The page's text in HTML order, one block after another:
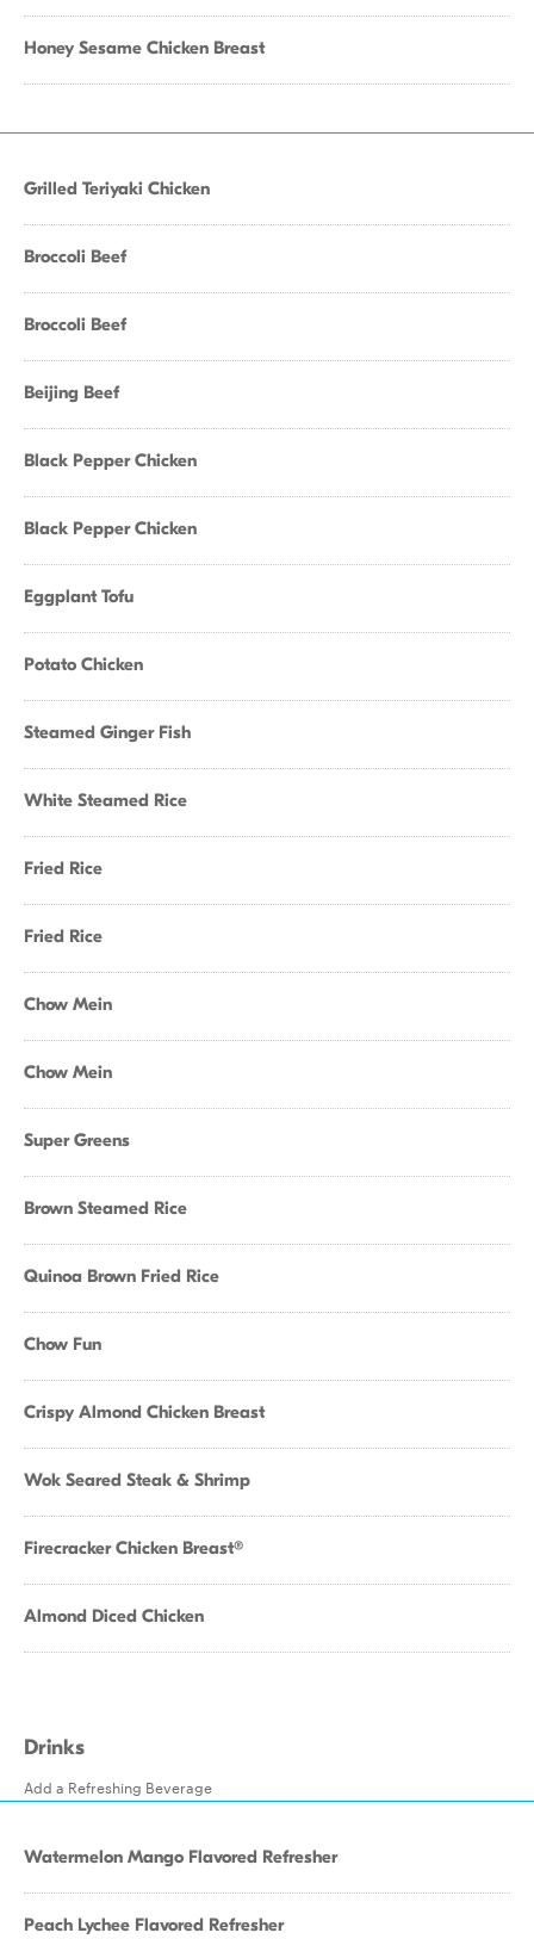
Honey Sesame Chicken Breast
Grilled Teriyaki Chicken
Broccoli Beef
Broccoli Beef
Beijing Beef
Black Pepper Chicken
Black Pepper Chicken
Eggplant Tofu
Potato Chicken
Steamed Ginger Fish
White Steamed Rice
Fried Rice
Fried Rice
Chow Mein
Chow Mein
Super Greens
Brown Steamed Rice
Quinoa Brown Fried Rice
Chow Fun
Crispy Almond Chicken Breast
Wok Seared Steak & Shrimp
Firecracker Chicken Breast®
Almond Diced Chicken
Drinks
Add a Refreshing Beverage
Watermelon Mango Flavored Refresher
Peach Lychee Flavored Refresher